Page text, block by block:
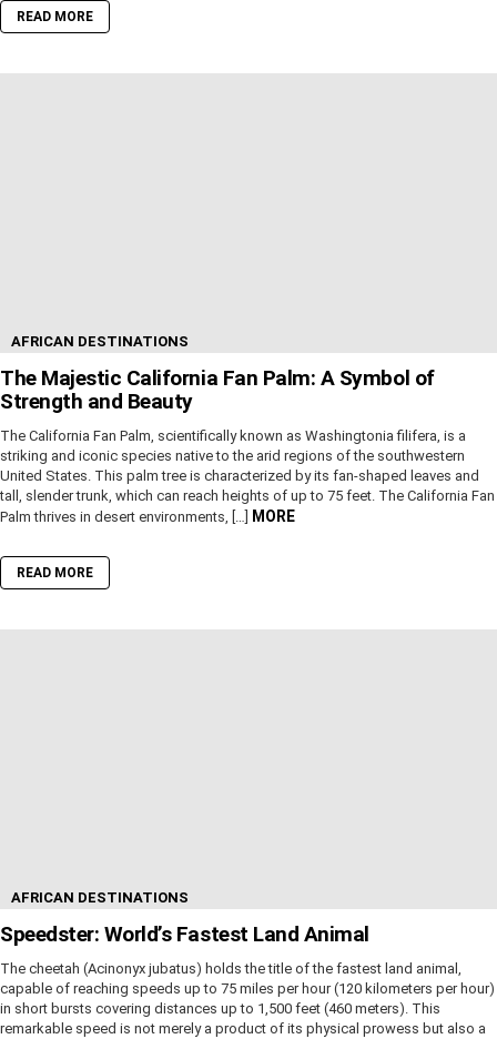
READ MORE
AFRICAN DESTINATIONS
The Majestic California Fan Palm: A Symbol of
Strength and Beauty
The California Fan Palm, scientifically known as Washingtonia filifera, is a
striking and iconic species native to the arid regions of the southwestern
United States. This palm tree is characterized by its fan-shaped leaves and
tall, slender trunk, which can reach heights of up to 75 feet. The California Fan
Palm thrives in desert environments, […]
MORE
READ MORE
AFRICAN DESTINATIONS
Speedster: World’s Fastest Land Animal
The cheetah (Acinonyx jubatus) holds the title of the fastest land animal,
capable of reaching speeds up to 75 miles per hour (120 kilometers per hour)
in short bursts covering distances up to 1,500 feet (460 meters). This
remarkable speed is not merely a product of its physical prowess but also a